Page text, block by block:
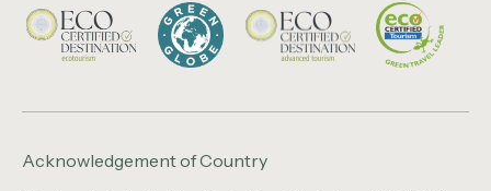
Acknowledgement of Country